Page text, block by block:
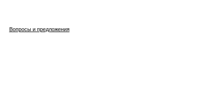
Вопросы и предложения